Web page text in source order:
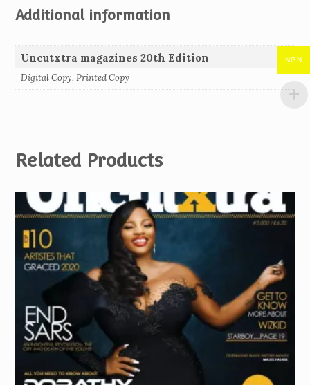
Additional information
Uncutxtra magazines 20th Edition
Digital Copy, Printed Copy
Related Products
NGN